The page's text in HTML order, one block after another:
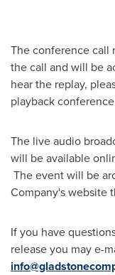
The conference call
the call and will be
hear the replay,
playback
The live audio
will be available
The event will be
Company's website
If you have
release you may e-